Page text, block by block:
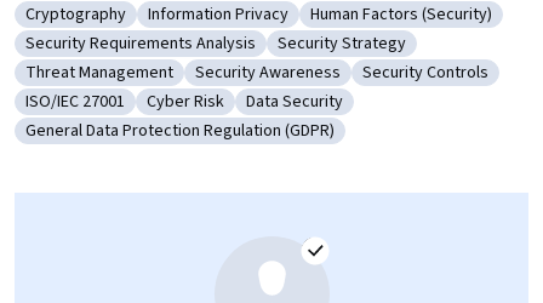
Category: Cryptography
Cryptography Category: Information Privacy
Information Privacy Category: Human Factors
Human Factors (Security)
Category: Security Requirements Analysis
Security Requirements Analysis Category: Security Strategy
Security Strategy
Category: Threat Management
Threat Management Category: Security Awareness
Security Awareness Category: Security
Security Controls
Category: ISO/IEC 27001
ISO/IEC 27001 Category: Cyber Risk
Cyber Risk Category: Data Security
Data Security
Category: General Data Protection Regulation (GDPR)
General Data Protection Regulation (GDPR)